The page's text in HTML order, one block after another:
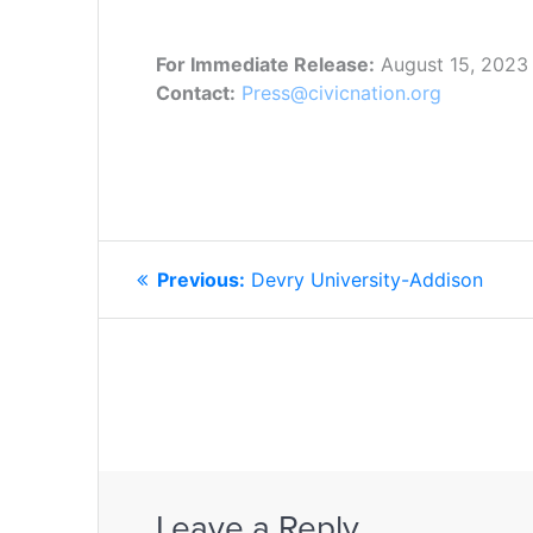
For Immediate Release: August 15, 2023
Contact: Press@civicnation.org
POST
NAVIGATION
Previous: Previous
Devry University-Addison